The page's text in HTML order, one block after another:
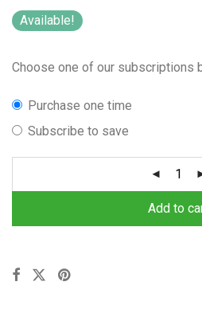
Available!
Choose one of our subscriptions
Choose
purchase
type
Purchase one time
Subscribe to save
Add to